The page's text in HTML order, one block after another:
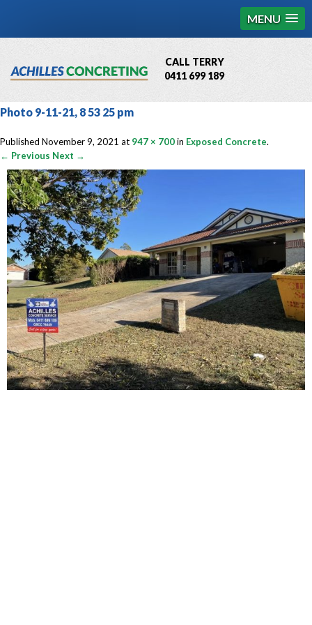
MENU
CALL TERRY
0411 699 189
QBCC License # 76449
Photo 9-11-21, 8 53 25 pm
Published November 9, 2021 at 947 × 700in Exposed Concrete.
← Previous Next →